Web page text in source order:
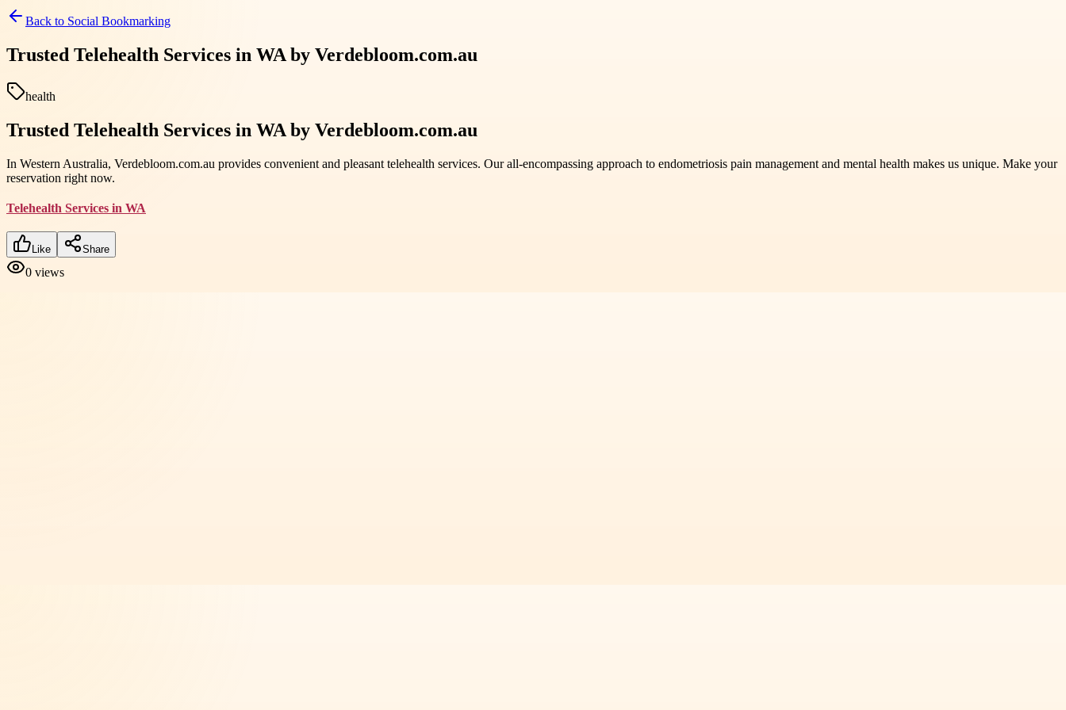
Back to Social Bookmarking
Trusted Telehealth Services in WA by Verdebloom.com.au
health
Trusted Telehealth Services in WA by Verdebloom.com.au
In Western Australia, Verdebloom.com.au provides convenient and pleasant telehealth services. Our all-encompassing approach to endometriosis pain management and mental health makes us unique. Make your
reservation right now.
Telehealth Services in WA
Like Share
0 views